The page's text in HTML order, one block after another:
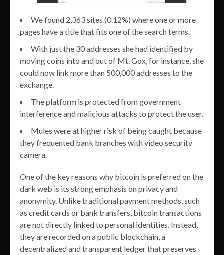
We found 2,363 sites (0.12%) where one or more
pages have a title that fits one of the search terms.
With just the 30 addresses she had identified by
moving coins into and out of Mt. Gox, for instance, she
could now link more than 500,000 addresses to the
exchange.
The platform is protected from government
interference and malicious attacks to protect the user.
Mules were at higher risk of being caught because
they frequented bank branches with video security
camera.
One of the key reasons why bitcoin is preferred on the
dark web is its strong emphasis on privacy and
anonymity. Unlike traditional payment methods, such
as credit cards or bank transfers, bitcoin transactions
are not directly linked to personal identities. Instead,
they are recorded on a public blockchain, a
decentralized and transparent ledger that preserves